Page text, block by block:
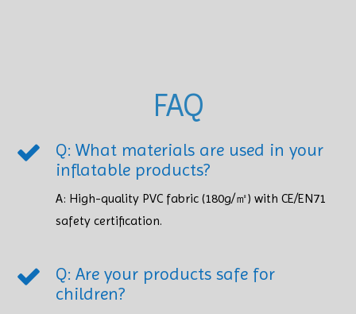
FAQ
Q: What materials are used in your
inflatable products?
A: High-quality PVC fabric (180g/㎡) with CE/EN71
safety certification.​​​​​​​
Q: Are your products safe for
children?